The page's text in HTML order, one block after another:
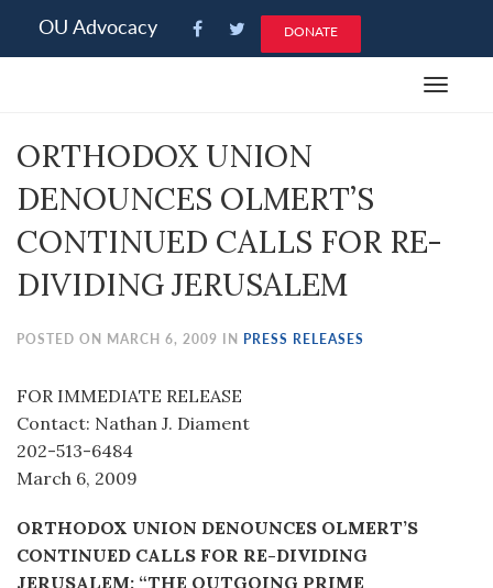
note:
an
system.
OU Advocacy DONATE
Toggle
ORTHODOX UNION
DENOUNCES OLMERT’S
CONTINUED CALLS FOR RE-
DIVIDING JERUSALEM
POSTED ON MARCH 6, 2009 IN PRESS RELEASES
FOR IMMEDIATE RELEASE
Contact: Nathan J. Diament
202-513-6484
March 6, 2009
ORTHODOX UNION DENOUNCES OLMERT’S
CONTINUED CALLS FOR RE-DIVIDING
JERUSALEM; “THE OUTGOING PRIME